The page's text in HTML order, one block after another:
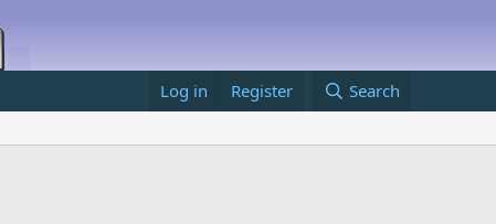
Log in Register Search